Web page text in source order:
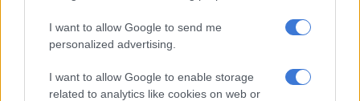
I want to allow Google to send me
personalized advertising.
I want to allow Google to enable storage
related to analytics like cookies on web or
with fog and isolated rain in KZN
Partly cloudy and cool to warm with isolated to scattered
showers and thundershowers in the west.